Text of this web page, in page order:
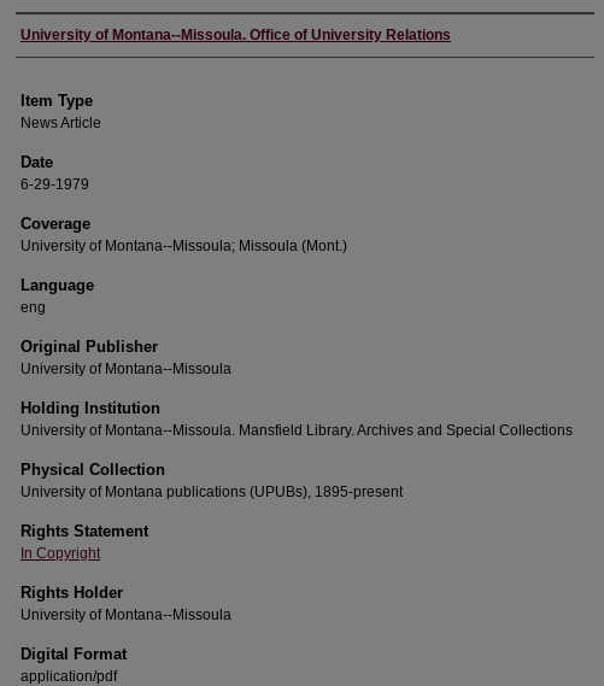
Author
University of Montana--Missoula. Office of University Relations
Item Type
News Article
Date
6-29-1979
Coverage
University of Montana--Missoula; Missoula (Mont.)
Language
eng
Original Publisher
University of Montana--Missoula
Holding Institution
University of Montana--Missoula. Mansfield Library. Archives and Special Collections
Physical Collection
University of Montana publications (UPUBs), 1895-present
Rights Statement
In Copyright
Rights Holder
University of Montana--Missoula
Digital Format
application/pdf